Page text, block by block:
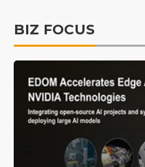
BIZ FOCUS